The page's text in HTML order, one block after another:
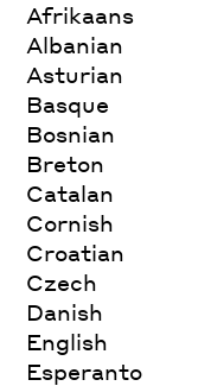
Afrikaans
Albanian
Asturian
Basque
Bosnian
Breton
Catalan
Cornish
Croatian
Czech
Danish
English
Esperanto